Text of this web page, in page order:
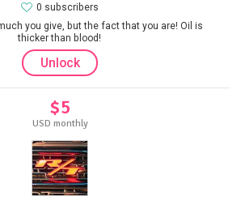
you give, but the fact that you are! Oil is
thicker than blood!
0 subscribers
Unlock
$5
USD monthly